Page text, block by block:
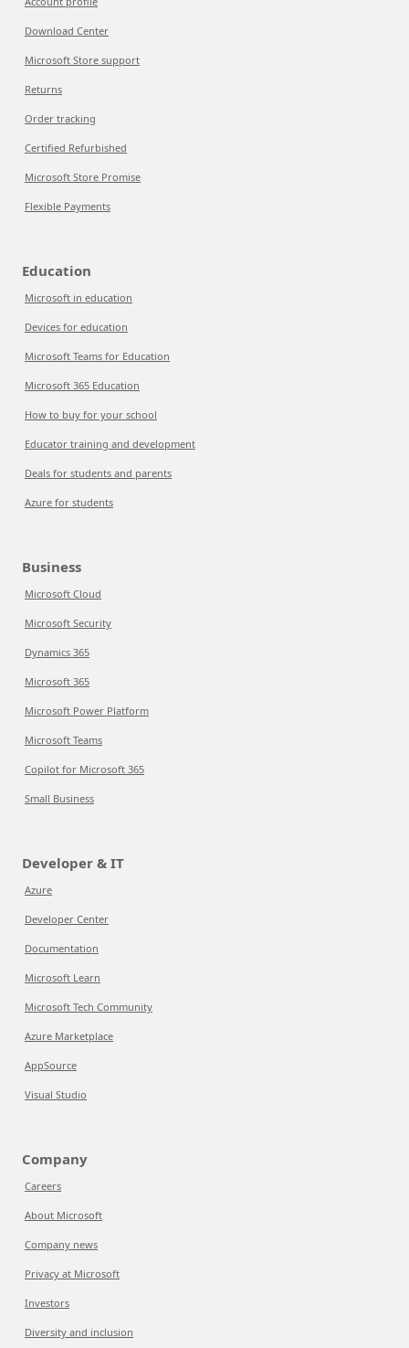
Download Center
Microsoft Store support
Returns
Order tracking
Certified Refurbished
Microsoft Store Promise
Flexible Payments
Education
Microsoft in education
Devices for education
Microsoft Teams for Education
Microsoft 365 Education
How to buy for your school
Educator training and development
Deals for students and parents
Azure for students
Business
Microsoft Cloud
Microsoft Security
Dynamics 365
Microsoft 365
Microsoft Power Platform
Microsoft Teams
Copilot for Microsoft 365
Small Business
Developer & IT
Azure
Developer Center
Documentation
Microsoft Learn
Microsoft Tech Community
Azure Marketplace
AppSource
Visual Studio
Company
Careers
About Microsoft
Company news
Privacy at Microsoft
Investors
Diversity and inclusion